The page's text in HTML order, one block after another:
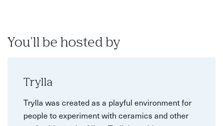
You'll be hosted by
Trylla
Trylla was created as a playful environment for
people to experiment with ceramics and other